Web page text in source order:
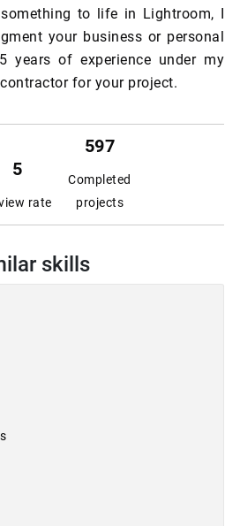
to life in Lightroom, I
your business or personal
years of experience under my
for your project.
5
rate
597
Completed
projects
skills